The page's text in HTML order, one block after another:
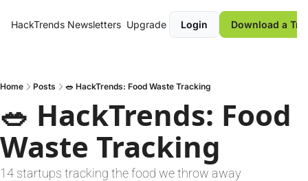
HackTrends Newsletters Upgrade Login Download a
Home Posts 🥗 HackTrends: Food Waste Tracking
🥗 HackTrends: Food
Waste Tracking
14 startups tracking the food we throw away